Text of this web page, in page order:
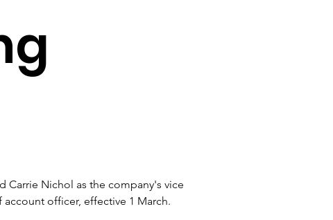
Carrie Nichol as the company's vice
officer, effective 1 March.